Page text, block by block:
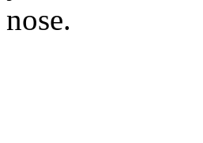
nose.